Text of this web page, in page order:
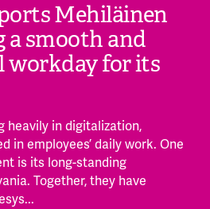
Mehiläinen
a smooth and
workday for its
heavily in digitalization,
in employees’ daily work. One
is its long-standing
Together, they have